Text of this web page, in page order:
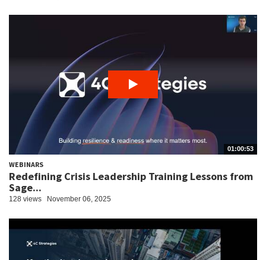
01:00:53
WEBINARS
Redefining Crisis Leadership Training Lessons from
Sage...
128 views November 06, 2025